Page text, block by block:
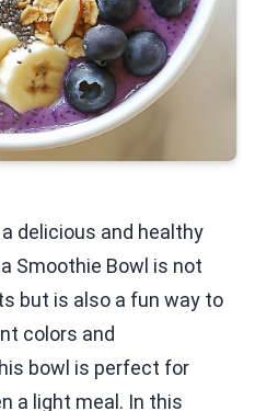
delicious and healthy
Smoothie Bowl is not
but is also a fun way to
colors and
bowl is perfect for
a light meal. In this